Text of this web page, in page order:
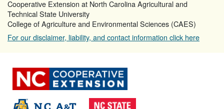
Cooperative Extension at North Carolina Agricultural and
Technical State University
College of Agriculture and Environmental Sciences (CAES)
For our disclaimer, liability, and contact information click here